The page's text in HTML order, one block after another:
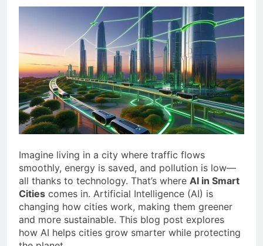
Imagine living in a city where traffic flows
smoothly, energy is saved, and pollution is low—
all thanks to technology. That’s where AI in Smart
Cities comes in. Artificial Intelligence (AI) is
changing how cities work, making them greener
and more sustainable. This blog post explores
how AI helps cities grow smarter while protecting